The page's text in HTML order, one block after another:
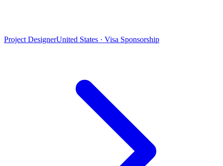
Project DesignerUnited States · Visa Sponsorship